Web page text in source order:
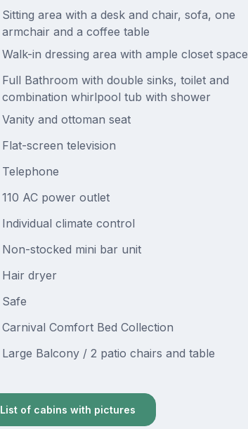
Sitting area with a desk and chair, sofa, one
armchair and a coffee table
Walk-in dressing area with ample closet space
Full Bathroom with double sinks, toilet and
combination whirlpool tub with shower
Vanity and ottoman seat
Flat-screen television
Telephone
110 AC power outlet
Individual climate control
Non-stocked mini bar unit
Hair dryer
Safe
Carnival Comfort Bed Collection
Large Balcony / 2 patio chairs and table
List of cabins with pictures